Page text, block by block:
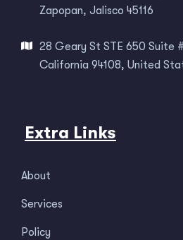
Zapopan, Jalisco 45116
28 Geary St STE 650 Suite
California 94108, United
Extra Links
About
Services
Policy